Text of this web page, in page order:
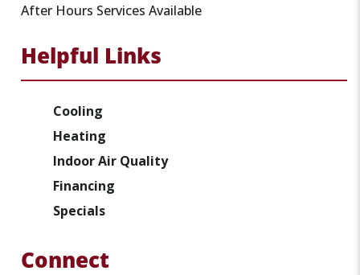
After Hours Services Available
Helpful Links
Cooling
Heating
Indoor Air Quality
Financing
Specials
Connect